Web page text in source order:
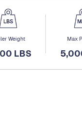
Weight
LBS
Max